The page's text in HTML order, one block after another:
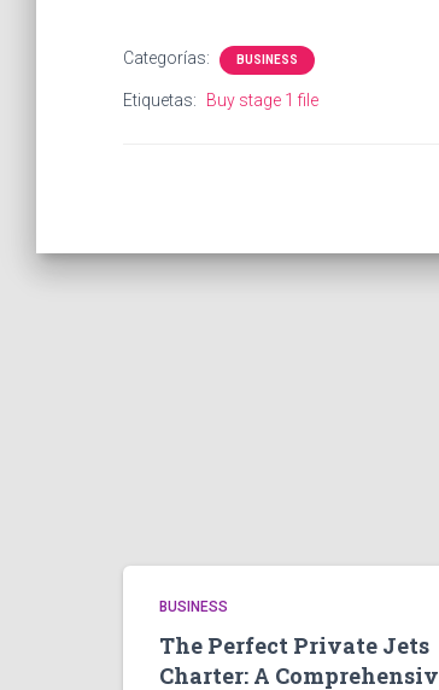
Categorías: BUSINESS
Etiquetas: Buy stage 1 file
BUSINESS
The Perfect Private Jets
Charter: A